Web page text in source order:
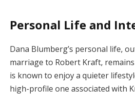
Personal Life and
Dana Blumberg’s personal life,
marriage to Robert Kraft,
is known to enjoy a quieter
high-profile one associated with